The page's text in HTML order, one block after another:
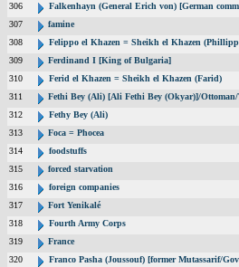
306
Falkenhayn (General Erich von) [German
307
famine
308
Felippo el Khazen = Sheikh el Khazen
309
Ferdinand I [King of Bulgaria]
310
Ferid el Khazen = Sheikh el Khazen (Farid)
311
Fethi Bey (Ali) [Ali Fethi Bey (Okyar)]/
312
Fethy Bey (Ali)
313
Foca = Phocea
314
foodstuffs
315
forced starvation
316
foreign companies
317
Fort Yenikalé
318
Fourth Army Corps
319
France
320
Franco Pasha (Joussouf) [former Mutassarif/